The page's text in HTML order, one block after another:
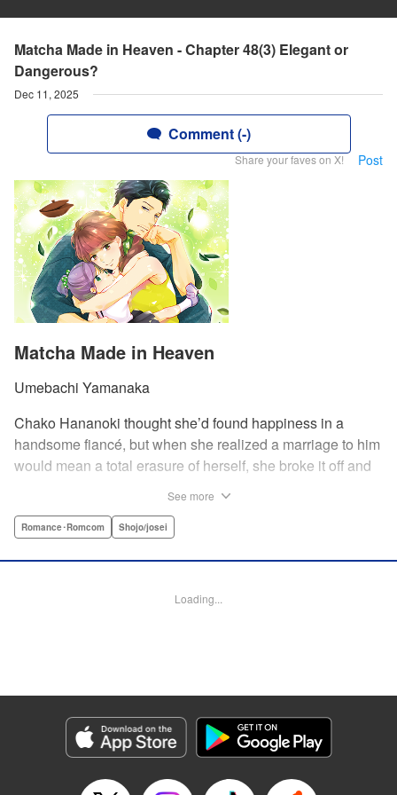
Matcha Made in Heaven - Chapter 48(3) Elegant or
Dangerous?
Dec 11, 2025
Comment (-)
Share your faves on X! Post
Matcha Made in Heaven
Umebachi Yamanaka
Chako Hananoki thought she’d found happiness in a
handsome fiancé, but when she realized a marriage to him
would mean a total erasure of herself, she broke it off and
finds a way to coexist with them, but when her stalker
in her life is her husband?! A dramatic fake-marriage,
Category: Manga
Genre: Romance･Romcom, Shojo/josei
Title in Japanese: この恋、茶番につき！？
Released: Dec 11, 2025
See more
Romance･Romcom Shojo/josei
Loading...